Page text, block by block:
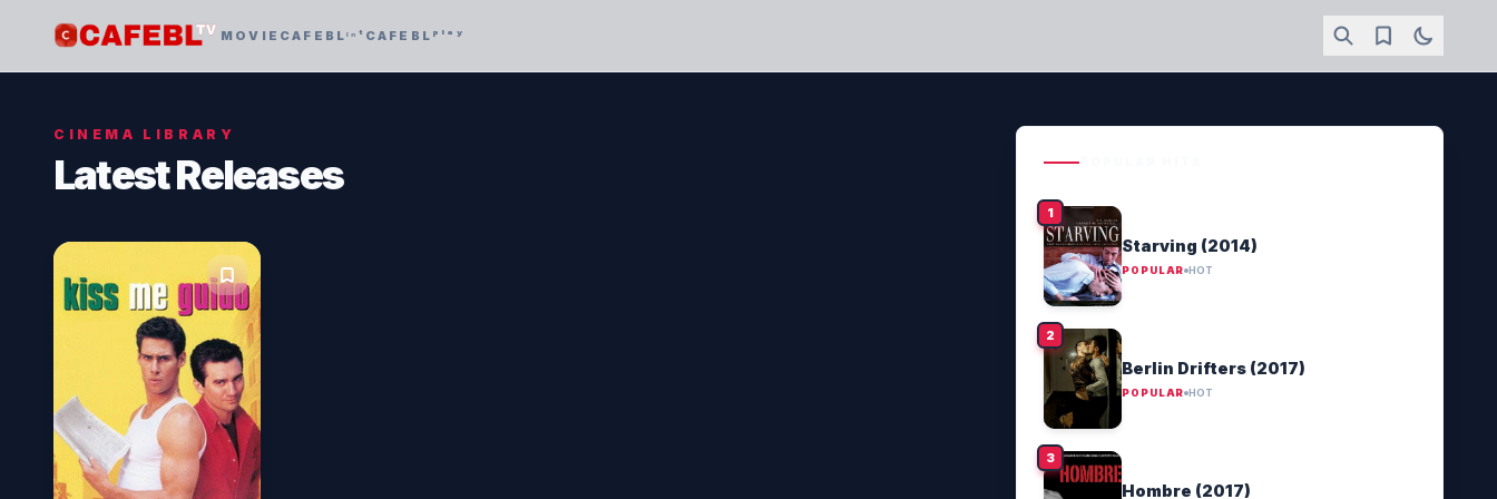
MOVIE CAFEBLᶦⁿᵗ CAFEBLᵖˡᵃʸ
CINEMA LIBRARY
Latest Releases
Starving (2014)
POPULAR HOT
Berlin Drifters (2017)
POPULAR HOT
Hombre (2017)